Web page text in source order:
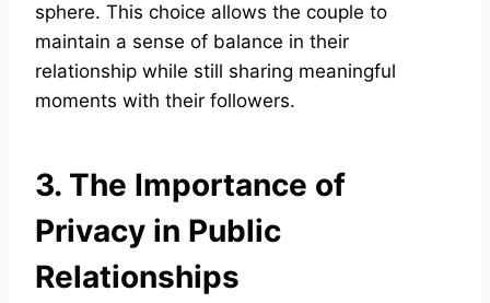
sphere. This choice allows the couple to
maintain a sense of balance in their
relationship while still sharing meaningful
moments with their followers.
3. The Importance of
Privacy in Public
Relationships